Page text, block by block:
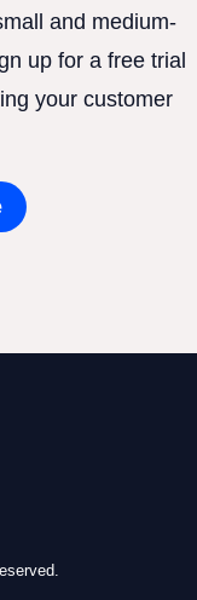
and medium-
up for a free trial
your customer